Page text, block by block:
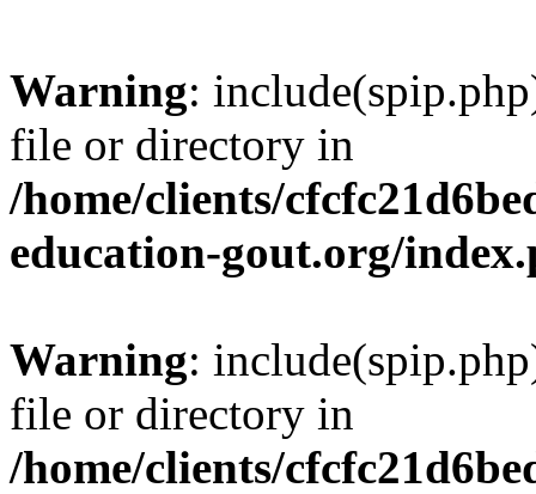
Warning:
file or directory in
/home/clients/
education-gout.org/
Warning:
file or directory in
/home/clients/